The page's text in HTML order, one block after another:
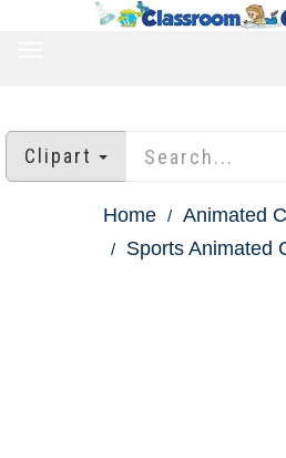
Clipart
Home
Animated
Sports Animated